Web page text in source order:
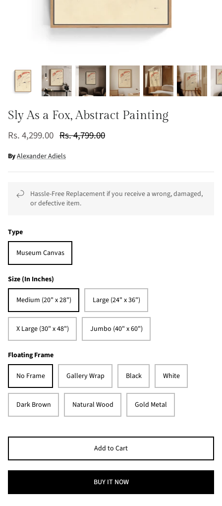
Sly As a Fox, Abstract Painting
Rs. 4,299.00 Rs. 4,799.00
ByAlexander Adiels
Hassle-Free Replacement if you receive a wrong, damaged,
or defective item.
Type
Museum Canvas
Size (In Inches)
Medium (20" x 28") Large (24" x 36")
X Large (30" x 48") Jumbo (40" x 60")
Floating Frame
No Frame Gallery Wrap Black White
Dark Brown Natural Wood Gold Metal
Add to Cart
BUY IT NOW